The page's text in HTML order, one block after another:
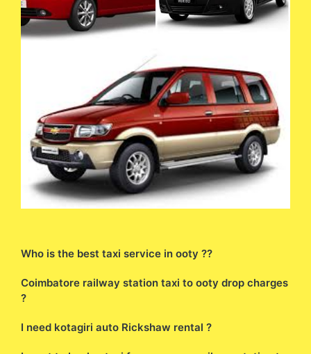
Who is the best taxi service in ooty ??
Coimbatore railway station taxi to ooty drop charges
?
I need kotagiri auto Rickshaw rental ?